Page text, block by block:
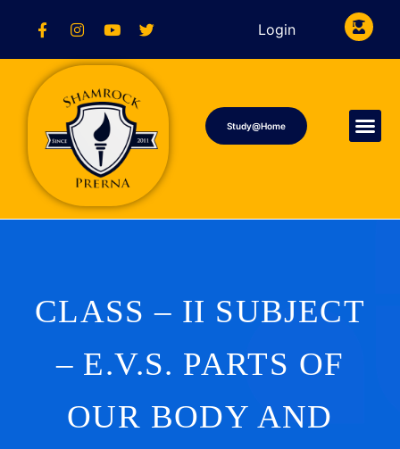
Login
Study@Home
CLASS – II SUBJECT
– E.V.S. PARTS OF
OUR BODY AND